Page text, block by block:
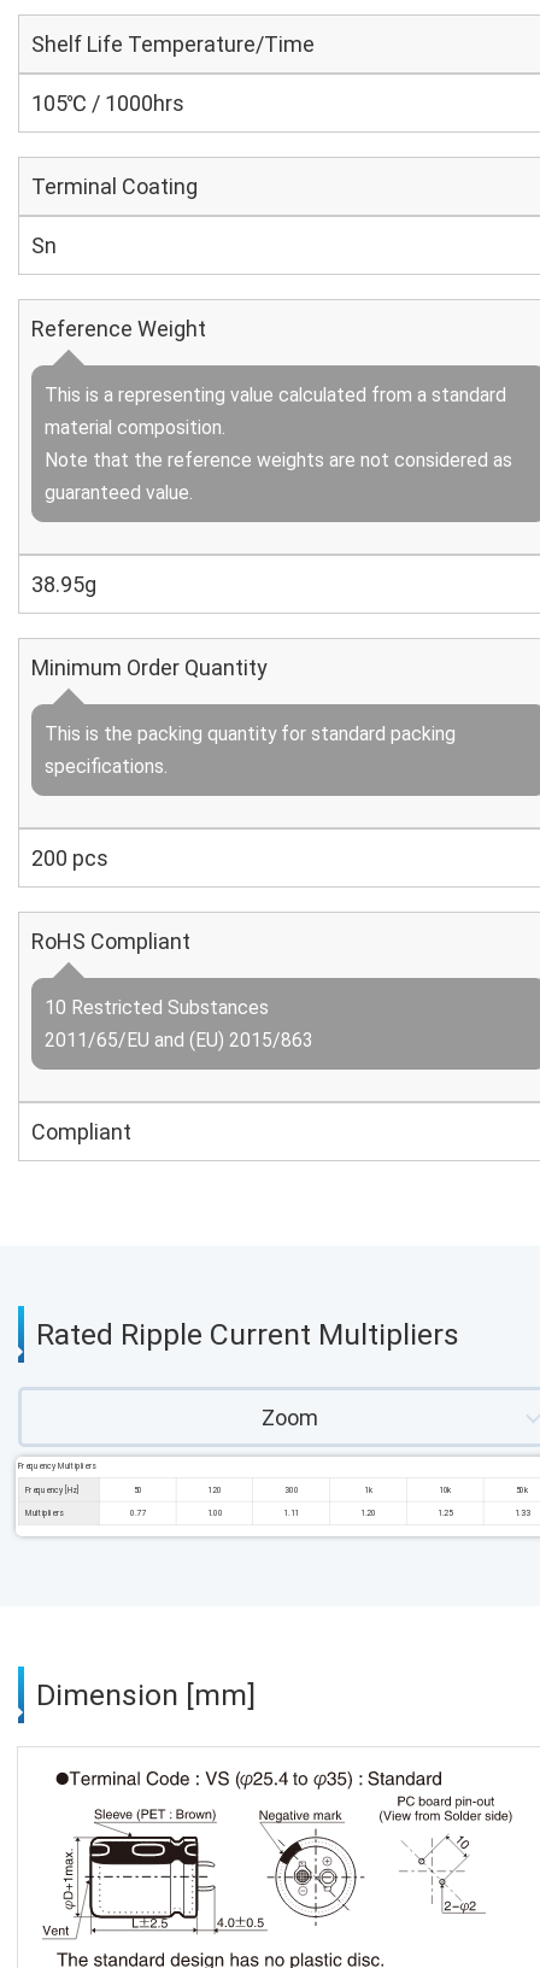
Shelf Life Temperature/Time
105℃ / 1000hrs
Terminal Coating
Sn
Reference Weight
This is a representing value calculated from a standard
material composition.
Note that the reference weights are not considered as
guaranteed value.
38.95g
Minimum Order Quantity
This is the packing quantity for standard packing
specifications.
200 pcs
RoHS Compliant
10 Restricted Substances
2011/65/EU and (EU) 2015/863
Compliant
Rated Ripple Current Multipliers
Zoom
Frequency Multipliers
Frequency [Hz] 50 120 300 1k 10k 50k
Multipliers 0.77 1.00 1.11 1.20 1.25 1.33
Dimension [mm]